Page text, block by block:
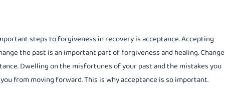
steps to forgiveness in recovery is acceptance. Accepting
the past is an important part of forgiveness and healing. Change
Dwelling on the misfortunes of your past and the mistakes you
from moving forward. This is why acceptance is so important.